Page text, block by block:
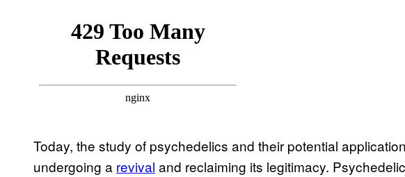
Today, the study of psychedelics and their potential
undergoing a revival and reclaiming its legitimacy.